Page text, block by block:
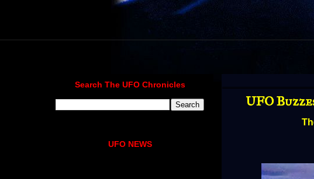
UFO
Search The UFO Chronicles
UFO NEWS